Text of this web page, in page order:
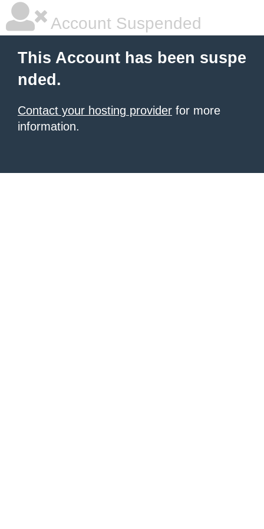
Account Suspended
This Account has been suspe
nded.
Contact your hosting provider for more
information.